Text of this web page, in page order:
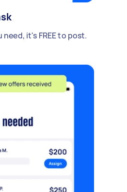
it's FREE to post.